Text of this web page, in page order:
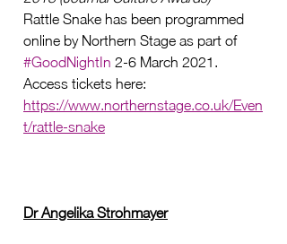
Rattle Snake has been programmed
online by Northern Stage as part of
#GoodNightIn 2-6 March 2021 .
Access tickets here:
https://www.northernstage.co.uk/Even
t/rattle-snake
Dr Angelika Strohmayer